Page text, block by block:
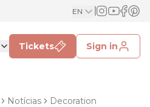
EN
Tickets Sign in
Notícias Decoration